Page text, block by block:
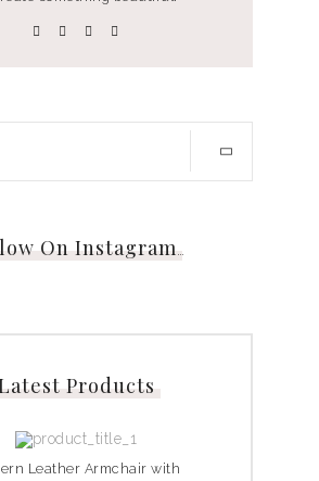
On Instagram
Products
Leather Armchair with